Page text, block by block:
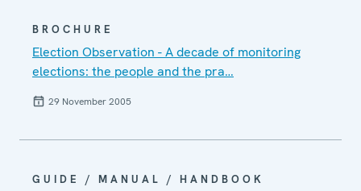
BROCHURE
Election Observation - A decade of monitoring
elections: the people and the pra…
29 November 2005
GUIDE / MANUAL / HANDBOOK